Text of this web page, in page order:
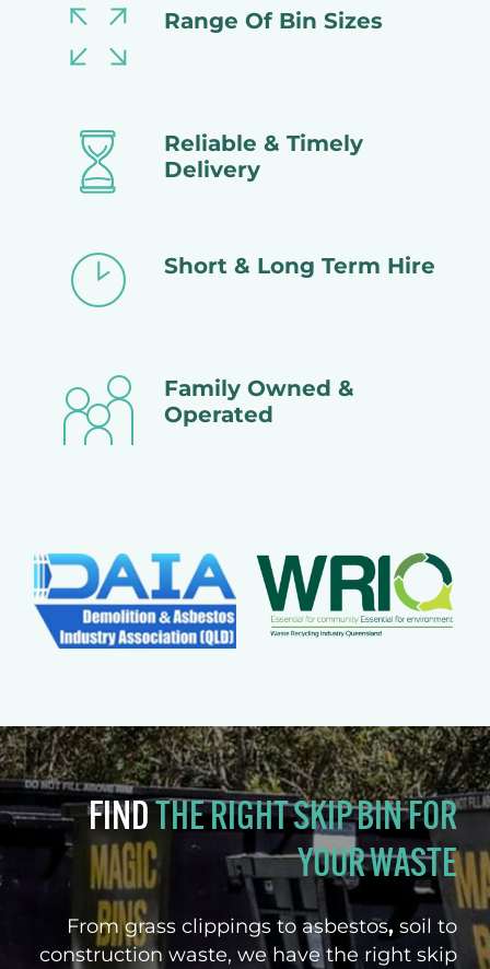
Range Of Bin Sizes
Reliable & Timely
Delivery
Short & Long Term Hire
Family Owned &
Operated
FINDTHE RIGHT SKIP BIN FOR
YOUR WASTE
From grass clippings to asbestos, soil to
construction waste, we have the right skip